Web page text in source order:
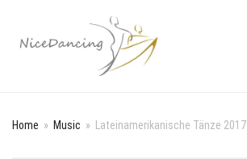
Home » Music » Lateinamerikanische Tänze 2017